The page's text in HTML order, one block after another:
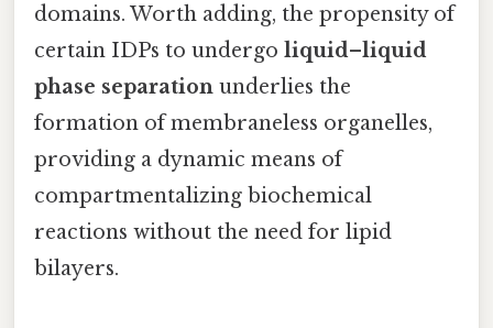
domains. Worth adding, the propensity of
certain IDPs to undergo liquid–liquid
phase separation underlies the
formation of membraneless organelles,
providing a dynamic means of
compartmentalizing biochemical
reactions without the need for lipid
bilayers.